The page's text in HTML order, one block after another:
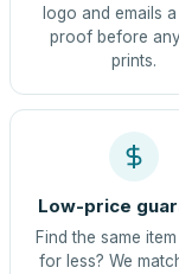
logo and emails a
proof before
prints.
Low-price
Find the same
for less? We